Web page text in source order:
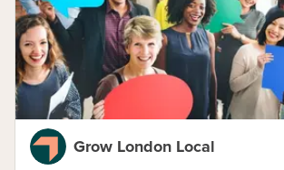
Grow London Local